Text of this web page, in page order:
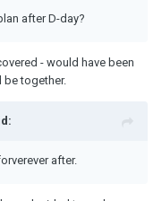
after D-day?
- would have been
be together.
after.